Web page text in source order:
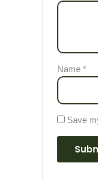
Name*
Save